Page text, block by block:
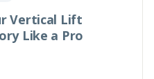
Vertical Lift
Like a Pro